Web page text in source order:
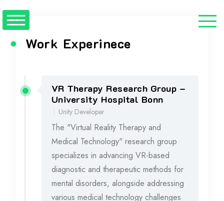
Work Experinece
2023 - 2024
VR Therapy Research Group –
University Hospital Bonn
Unity Developer
The "Virtual Reality Therapy and
Medical Technology" research group
specializes in advancing VR-based
diagnostic and therapeutic methods for
mental disorders, alongside addressing
various medical technology challenges